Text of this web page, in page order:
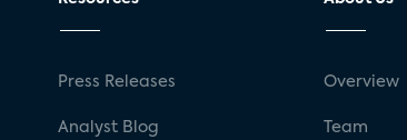
Press Releases
Analyst Blog
Overview
Team